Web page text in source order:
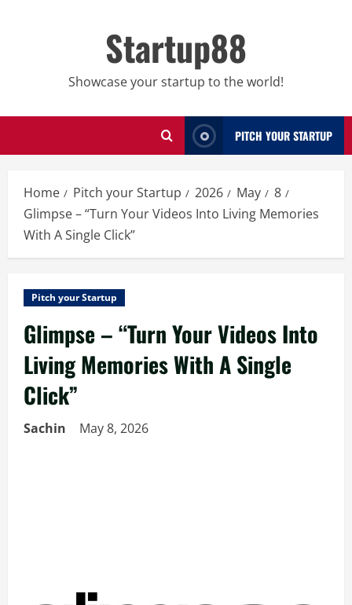
Startup88
Showcase your startup to the world!
PITCH YOUR STARTUP
Home Pitch your Startup 2026 May
8
Glimpse – “Turn Your Videos Into Living Memories
With A Single Click”
Pitch your Startup
Glimpse – “Turn Your Videos Into
Living Memories With A Single
Click”
Sachin May 8, 2026